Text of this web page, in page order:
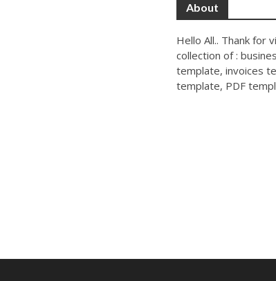
About
Hello All.. Thank for
collection of :
template, invoices
template, PDF